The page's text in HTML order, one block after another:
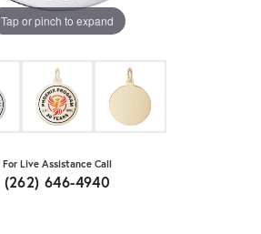
Tap or pinch to expand
For Live Assistance Call
(262) 646-4940